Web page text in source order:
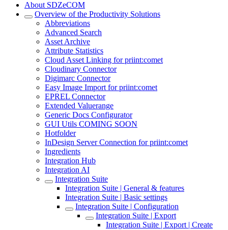
About SDZeCOM
Overview of the Productivity Solutions
Abbreviations
Advanced Search
Asset Archive
Attribute Statistics
Cloud Asset Linking for priint:comet
Cloudinary Connector
Digimarc Connector
Easy Image Import for priint:comet
EPREL Connector
Extended Valuerange
Generic Docs Configurator
GUI Utils COMING SOON
Hotfolder
InDesign Server Connection for priint:comet
Ingredients
Integration Hub
Integration AI
Integration Suite
Integration Suite | General & features
Integration Suite | Basic settings
Integration Suite | Configuration
Integration Suite | Export
Integration Suite | Export | Create